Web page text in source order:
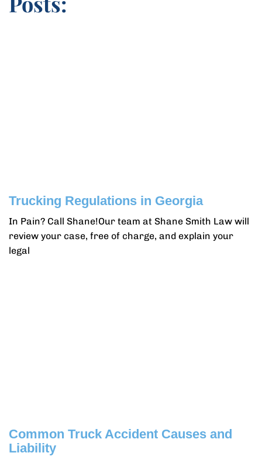
Trucking Regulations in Georgia
In Pain? Call Shane!Our team at Shane Smith Law will
review your case, free of charge, and explain your
legal
Common Truck Accident Causes and
Liability